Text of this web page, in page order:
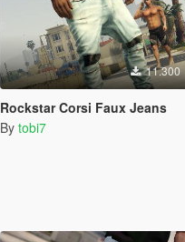
11.300
Rockstar Corsi Faux Jeans
By tobi7